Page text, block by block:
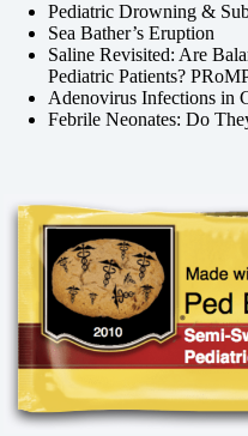
Pediatric Drowning &
Sea Bather’s Eruption
Saline Revisited: Are
Pediatric Patients?
Adenovirus Infections in
Febrile Neonates: Do